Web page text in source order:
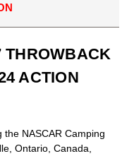
THROWBACK
ACTION
the NASCAR Camping
Ontario, Canada,